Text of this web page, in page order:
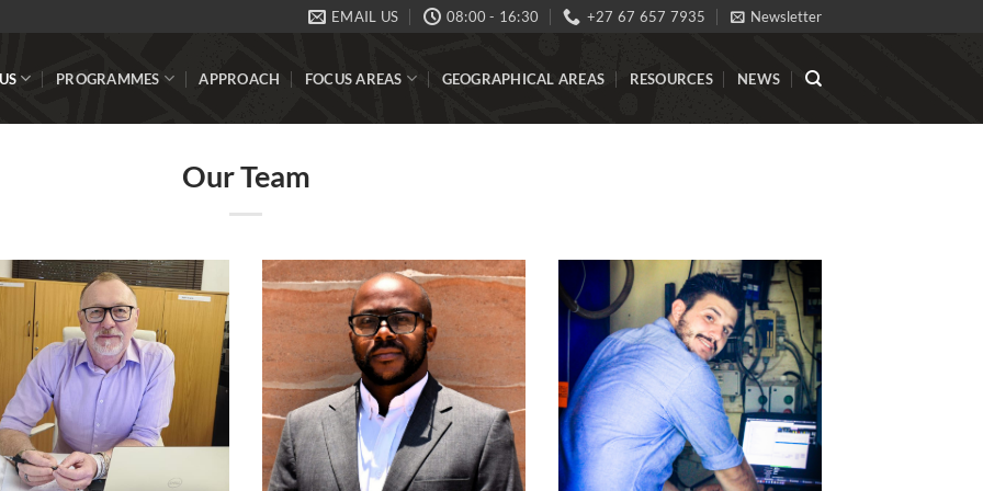
EMAIL US 08:00 - 16:30 +27 67 657 7935 Newsletter
PROGRAMMES APPROACH FOCUS AREAS GEOGRAPHICAL AREAS RESOURCES NEWS
Our Team